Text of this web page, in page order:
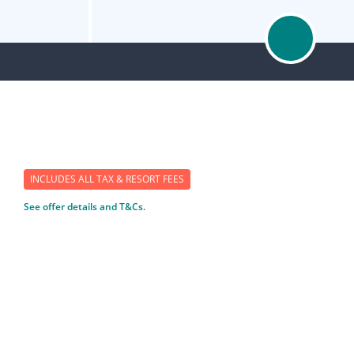
INCLUDES ALL TAX & RESORT FEES
See offer details and T&Cs.